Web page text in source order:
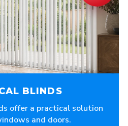
BLINDS
offer a practical solution
and doors.